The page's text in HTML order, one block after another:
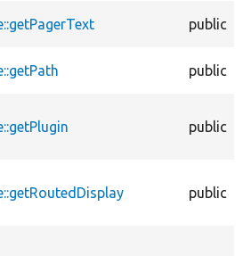
public
public
public
public